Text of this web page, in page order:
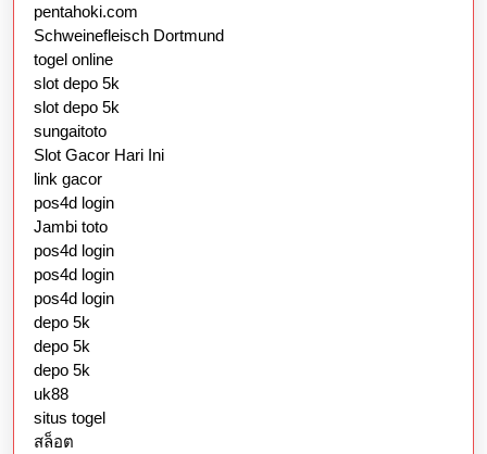
pentahoki.com
Schweinefleisch Dortmund
togel online
slot depo 5k
slot depo 5k
sungaitoto
Slot Gacor Hari Ini
link gacor
pos4d login
Jambi toto
pos4d login
pos4d login
pos4d login
depo 5k
depo 5k
depo 5k
uk88
situs togel
สล็อต